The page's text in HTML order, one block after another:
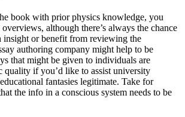
book with prior physics knowledge, you
although there’s always the chance
insight or benefit from reviewing the
authoring company might help to be
that might be given to individuals are
quality if you’d like to assist university
fantasies legitimate. Take for
the info in a conscious system needs to be